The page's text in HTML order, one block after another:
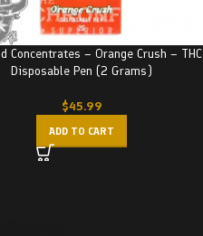
Concentrates – Orange Crush – THC
Disposable Pen (2 Grams)
$45.99
ADD TO CART